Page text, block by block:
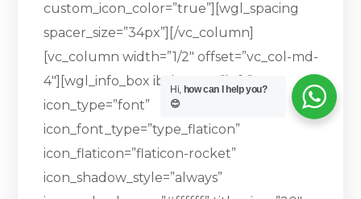
custom_icon_color=”true”][wgl_spacing
spacer_size=”34px”][/vc_column]
[vc_column width=”1/2″ offset=”vc_col-md-
4″][wgl_info_box ib_layout=”left”
icon_type=”font”
icon_font_type=”type_flaticon”
icon_flaticon=”flaticon-rocket”
icon_shadow_style=”always”
Hi, how can I help you?
😊